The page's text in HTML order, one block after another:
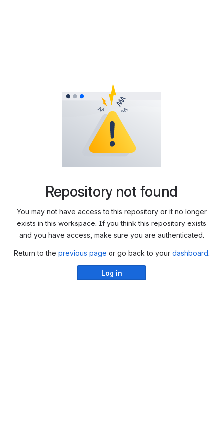
Repository not found
You may not have access to this repository or it no longer
exists in this workspace. If you think this repository exists
and you have access, make sure you are authenticated.
Return to the previous page or go back to your dashboard.
Log in